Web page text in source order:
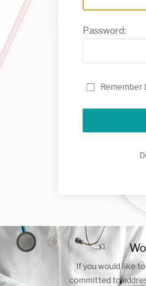
Password:
Remember
If you would like
committed to